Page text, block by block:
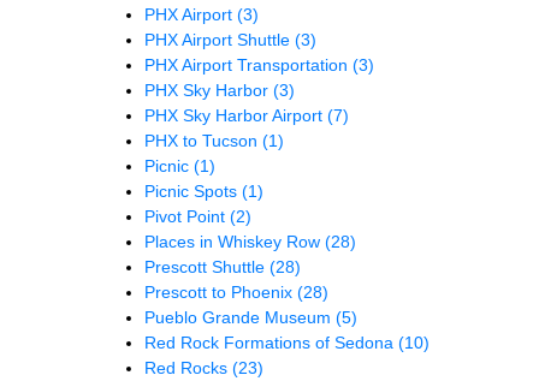
PHX Airport (3)
PHX Airport Shuttle (3)
PHX Airport Transportation (3)
PHX Sky Harbor (3)
PHX Sky Harbor Airport (7)
PHX to Tucson (1)
Picnic (1)
Picnic Spots (1)
Pivot Point (2)
Places in Whiskey Row (28)
Prescott Shuttle (28)
Prescott to Phoenix (28)
Pueblo Grande Museum (5)
Red Rock Formations of Sedona (10)
Red Rocks (23)